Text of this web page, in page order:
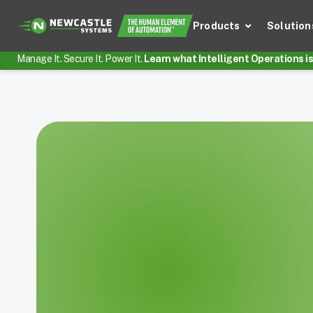
Products
Manage It. Secure It. Power It. Learn what Intelligent Operations